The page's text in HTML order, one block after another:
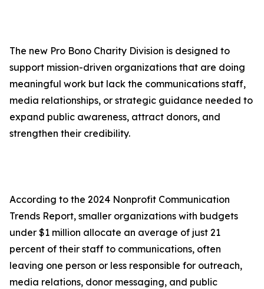
The new Pro Bono Charity Division is designed to
support mission-driven organizations that are doing
meaningful work but lack the communications staff,
media relationships, or strategic guidance needed to
expand public awareness, attract donors, and
strengthen their credibility.
According to the 2024 Nonprofit Communication
Trends Report, smaller organizations with budgets
under $1 million allocate an average of just 21
percent of their staff to communications, often
leaving one person or less responsible for outreach,
media relations, donor messaging, and public